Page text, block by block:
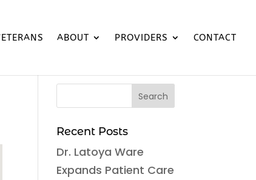
ABOUT PROVIDERS CONTACT
Recent Posts
Dr. Latoya Ware
Expands Patient Care